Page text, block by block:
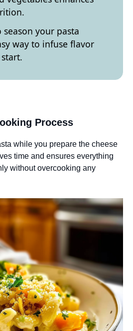
season your pasta
way to infuse flavor
Process
while you prepare the cheese
time and ensures everything
without overcooking any